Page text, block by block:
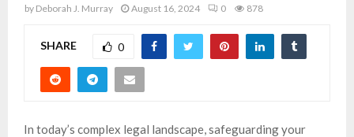
by Deborah J. Murray August 16, 2024 0 878
SHARE 0
In today’s complex legal landscape, safeguarding your